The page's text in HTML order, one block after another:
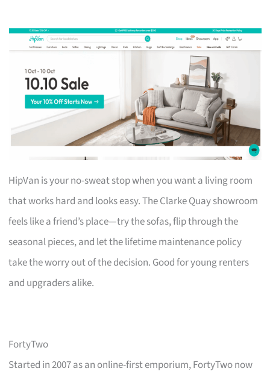
HipVan is your no-sweat stop when you want a living room
that works hard and looks easy. The Clarke Quay showroom
feels like a friend’s place—try the sofas, flip through the
seasonal pieces, and let the lifetime maintenance policy
take the worry out of the decision. Good for young renters
and upgraders alike.
FortyTwo
Started in 2007 as an online-first emporium, FortyTwo now